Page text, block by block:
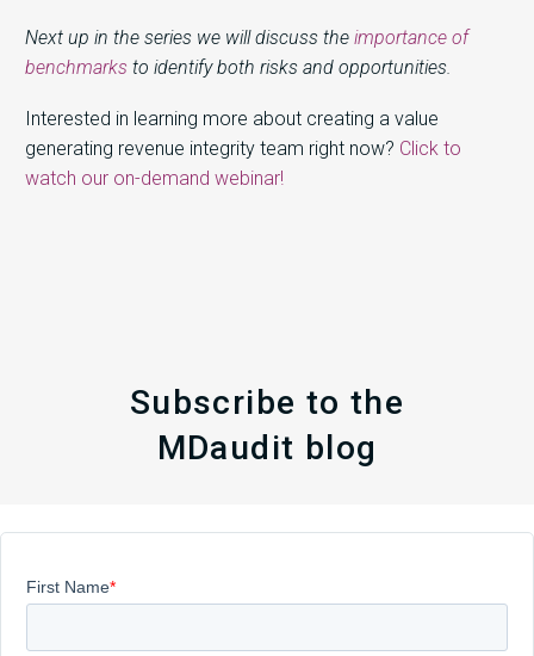
Next up in the series we will discuss the importance of
benchmarks to identify both risks and opportunities.
Interested in learning more about creating a value
generating revenue integrity team right now? Click to
watch our on-demand webinar!
Subscribe to the
MDaudit blog